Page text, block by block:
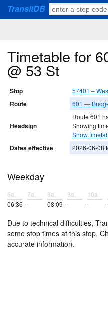
TransitDB
Timetable for
@ 53 St
Stop 57401 –
Route 601 —
Headsign
Route 601
Showing
Show
Dates effective 2026-06-08
Weekday
6a
06:36
7a
–
8a
08:09
9a
–
10a
–
Due to technical difficulties,
some stop times at this stop.
accurate information.